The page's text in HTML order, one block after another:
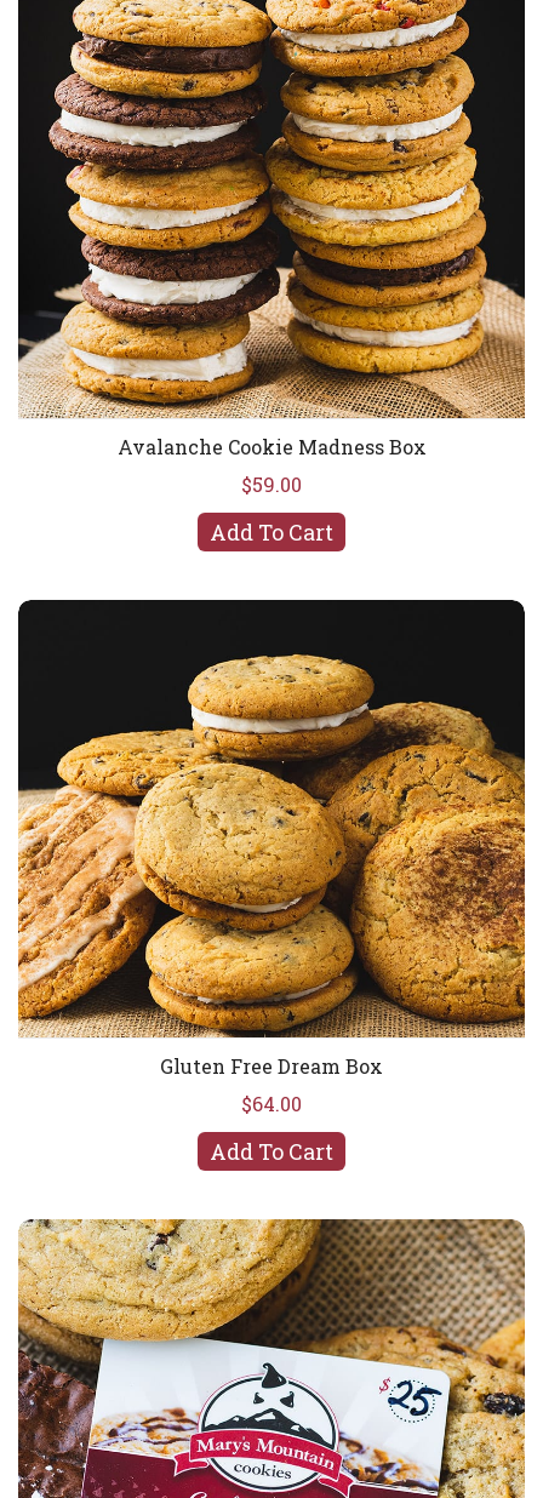
Avalanche Cookie Madness Box
$59.00
Add To Cart
Gluten Free Dream Box
Gluten Free Dream Box
$64.00
Add To Cart
In-Store Gift Card